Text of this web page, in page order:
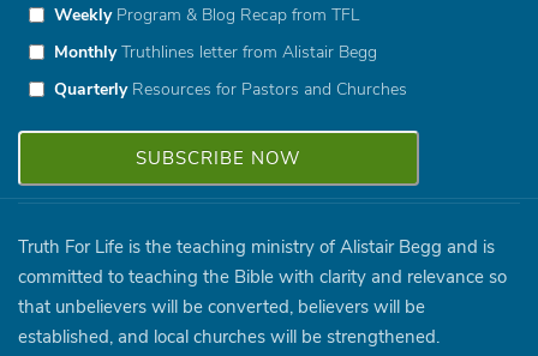
WeeklyProgram & Blog Recap from TFL
MonthlyTruthlines letter from Alistair Begg
QuarterlyResources for Pastors and Churches
Truth For Life is the teaching ministry of Alistair Begg and is
committed to teaching the Bible with clarity and relevance so
that unbelievers will be converted, believers will be
established, and local churches will be strengthened.